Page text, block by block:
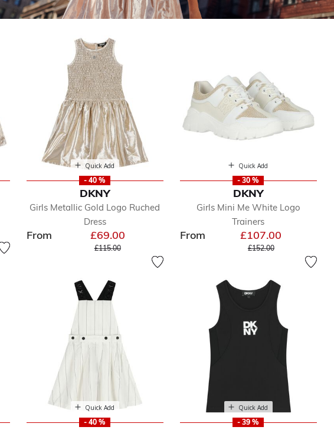
Quick Add
- 40 %
DKNY
Girls Metallic Gold Logo Ruched
Dress
From £69.00
Price reduced from
£115.00to
Quick Add
- 30 %
DKNY
Girls Mini Me White Logo
Trainers
From £107.00
Price reduced from
£152.00to
Quick Add
- 40 %
Quick Add
- 39 %